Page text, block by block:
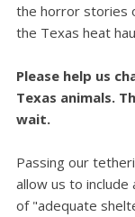
the horror stories
the Texas heat
Please help us
Texas animals.
wait.
Passing our
allow us to
of "adequate